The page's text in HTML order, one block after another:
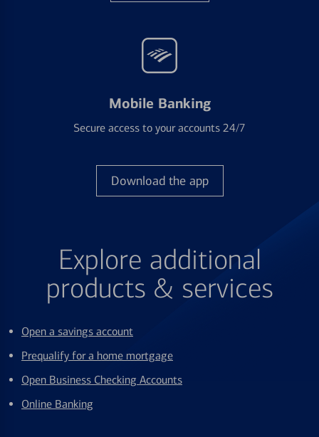
Mobile Banking
Secure access to your accounts 24/7
Download the app
Explore additional
products & services
Open a savings account
Prequalify for a home mortgage
Open Business Checking Accounts
Online Banking